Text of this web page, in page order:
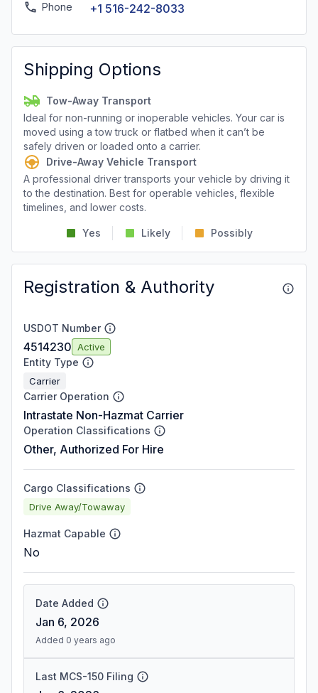
Phone +1 516-242-8033
Shipping Options
Tow-Away Transport
Ideal for non-running or inoperable vehicles. Your car is
moved using a tow truck or flatbed when it can’t be
safely driven or loaded onto a carrier.
Drive-Away Vehicle Transport
A professional driver transports your vehicle by driving it
to the destination. Best for operable vehicles, flexible
timelines, and lower costs.
Yes Likely Possibly
Registration & Authority
USDOT Number
4514230 Active
Entity Type
Carrier
Carrier Operation
Intrastate Non-Hazmat Carrier
Operation Classifications
Other, Authorized For Hire
Cargo Classifications
Drive Away/Towaway
Hazmat Capable
No
Date Added
Jan 6, 2026
Added 0 years ago
Last MCS-150 Filing